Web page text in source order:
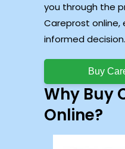
you through the
Careprost online,
informed decision.
Buy
Why Buy
Online?